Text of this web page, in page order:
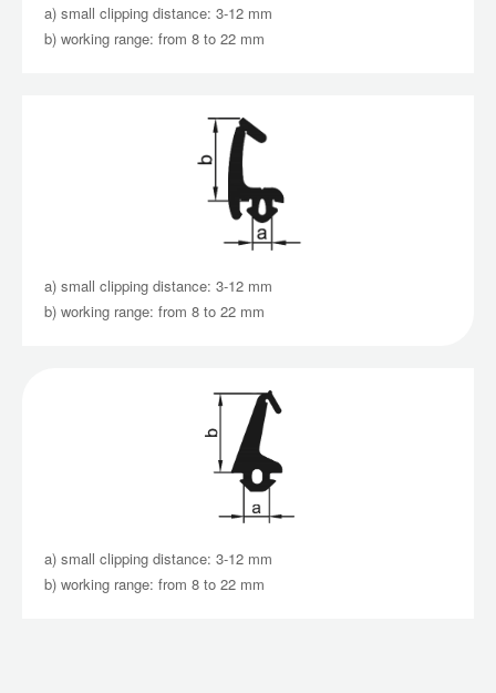
a) small clipping distance: 3-12 mm
b) working range: from 8 to 22 mm
a) small clipping distance: 3-12 mm
b) working range: from 8 to 22 mm
a) small clipping distance: 3-12 mm
b) working range: from 8 to 22 mm